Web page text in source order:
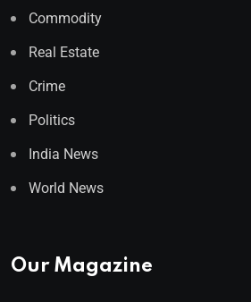
Commodity
Real Estate
Crime
Politics
India News
World News
Our Magazine